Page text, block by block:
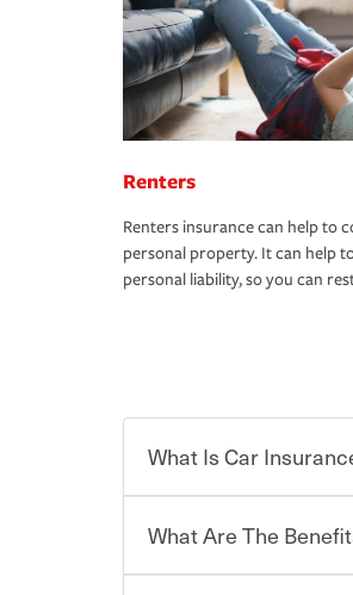
Renters
Renters insurance can help to
personal property. It can help
personal liability, so you can
What Is Car
Car insurance is
What Are The